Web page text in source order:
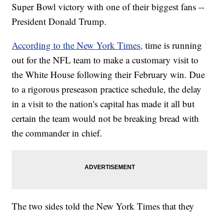
Super Bowl victory with one of their biggest fans --
President Donald Trump.
According to the New York Times, time is running
out for the NFL team to make a customary visit to
the White House following their February win. Due
to a rigorous preseason practice schedule, the delay
in a visit to the nation's capital has made it all but
certain the team would not be breaking bread with
the commander in chief.
The two sides told the New York Times that they